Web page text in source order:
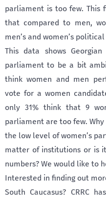
parliament is too few.
that compared to men,
men’s and women’s
This data shows
parliament to be a bit
think women and men
vote for a women
only 31% think that 9
parliament are too few.
the low level of women’s
matter of institutions or is
numbers? We would like to
Interested in finding out
South Caucasus? CRRC